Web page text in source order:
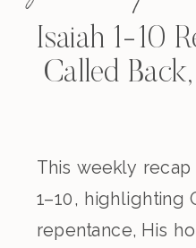
Isaiah 1-10
Called
This weekly
1–10, highlighting
repentance, His